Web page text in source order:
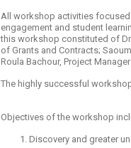
All workshop activities focused
engagement and student
this workshop constituted of
of Grants and Contracts;
Roula Bachour, Project
The highly successful
Objectives of the workshop
Discovery and greater